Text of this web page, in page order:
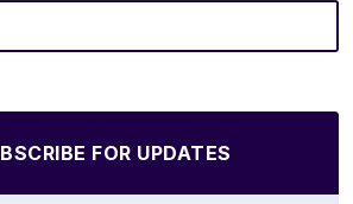
FOR UPDATES